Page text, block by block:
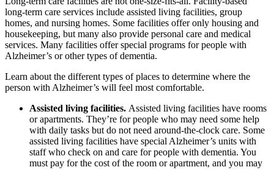
long-term care services include assisted living facilities, group
homes, and nursing homes. Some facilities offer only housing and
housekeeping, but many also provide personal care and medical
services. Many facilities offer special programs for people with
Alzheimer’s or other types of dementia.
Learn about the different types of places to determine where the
person with Alzheimer’s will feel most comfortable.
Assisted living facilities. Assisted living facilities have rooms
or apartments. They’re for people who may need some help
with daily tasks but do not need around-the-clock care. Some
assisted living facilities have special Alzheimer’s units with
staff who check on and care for people with dementia. You
must pay for the cost of the room or apartment, and you may